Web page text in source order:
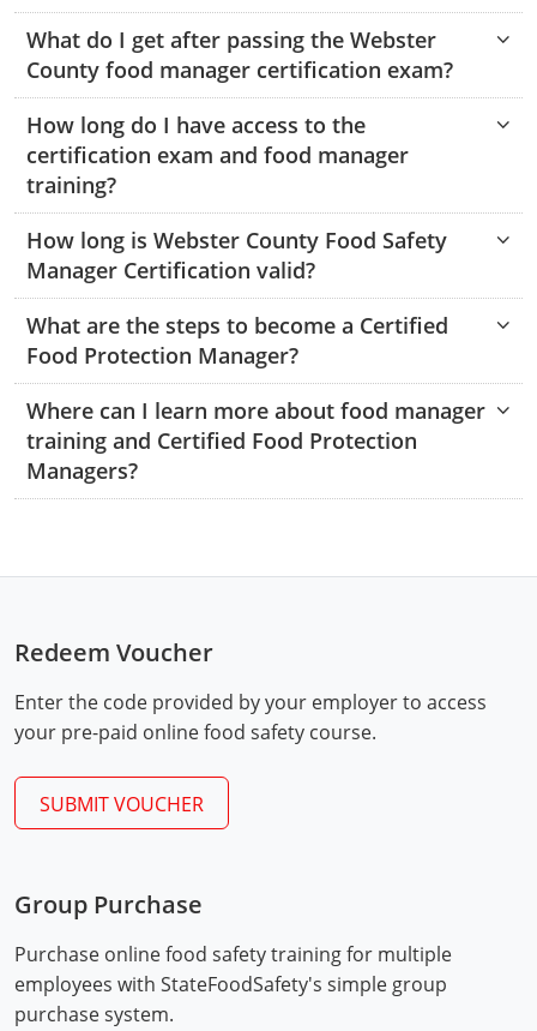
Jackson County
Jefferson County
Kanawha County
Lewis County
Lincoln County
Logan County
Marion County
Marshall County
Mason County
McDowell County
Mingo County
Monongalia County
Monroe County
Nicholas County
Pleasants County
Mason County
Mineral County
Monroe County
Morgan County
Pendleton County
Putnam County
Summers County
Tyler County
Webster County
What do I get after passing the Webster
County food manager certification exam?
How long do I have access to the
certification exam and food manager
training?
How long is Webster County Food Safety
Manager Certification valid?
What are the steps to become a Certified
Food Protection Manager?
PDF
Where can I learn more about food manager
training and Certified Food Protection
Managers?
Redeem Voucher
Enter the code provided by your employer to access
your pre-paid online food safety course.
SUBMIT VOUCHER
Group Purchase
Purchase online food safety training for multiple
employees with StateFoodSafety's simple group
purchase system.